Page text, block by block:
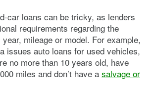
car loans can be tricky, as lenders
requirements regarding the
year, mileage or model. For example,
issues auto loans for used vehicles,
no more than 10 years old, have
miles and don’t have a salvage or